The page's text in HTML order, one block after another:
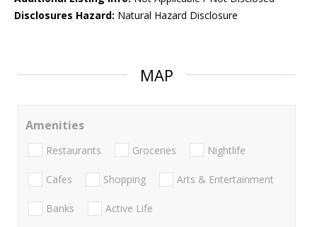
Disclosures Hazard: Natural Hazard Disclosure
MAP
Amenities
Restaurants Groceries Nightlife
Cafes Shopping Arts & Entertainment
Banks Active Life